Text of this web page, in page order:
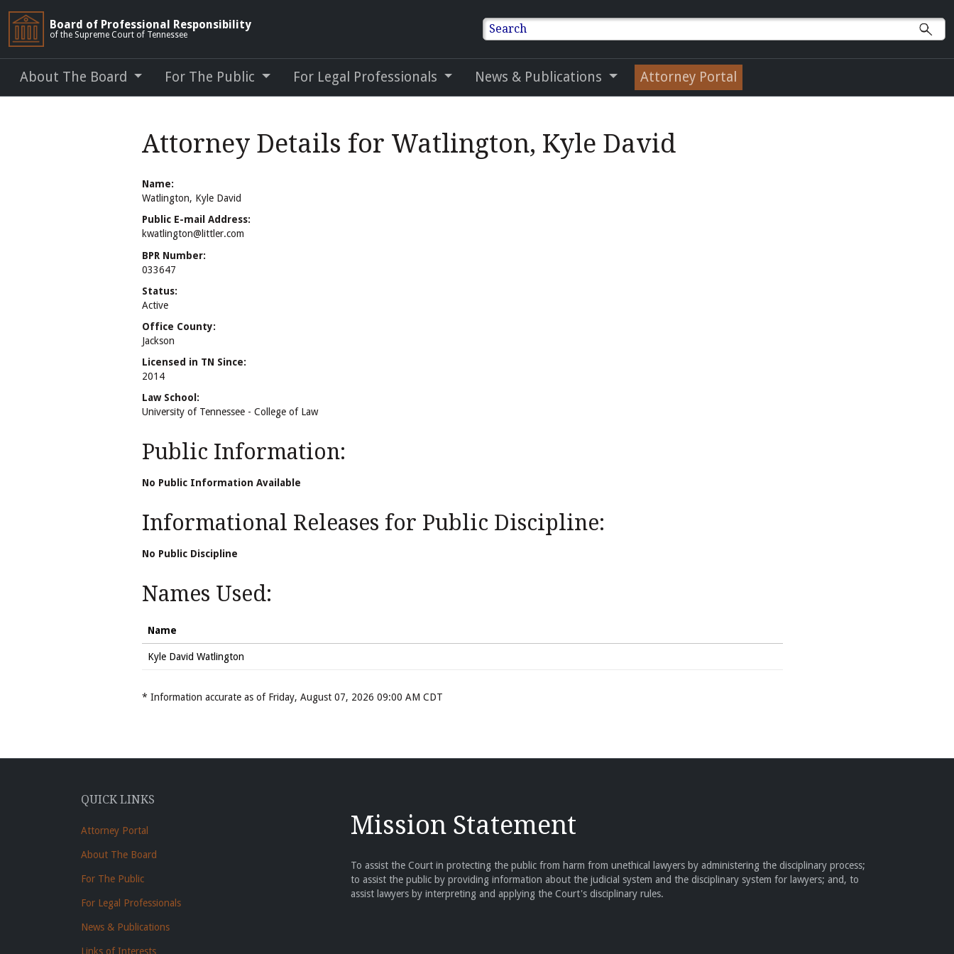
Board of Professional Responsibility
of the Supreme Court of Tennessee Search
About The Board For The Public For Legal Professionals News & Publications Attorney Portal
Attorney Details for Watlington, Kyle David
Name:
Watlington, Kyle David
Public E-mail Address:
kwatlington@littler.com
BPR Number:
033647
Status:
Active
Office County:
Jackson
Licensed in TN Since:
2014
Law School:
University of Tennessee - College of Law
Public Information:
No Public Information Available
Informational Releases for Public Discipline:
No Public Discipline
Names Used:
Name
Kyle David Watlington
* Information accurate as of Friday, August 07, 2026 09:00 AM CDT
QUICK LINKS
Attorney Portal
About The Board
For The Public
For Legal Professionals
News & Publications
Links of Interests
Mission Statement
To assist the Court in protecting the public from harm from unethical lawyers by administering the disciplinary process;
to assist the public by providing information about the judicial system and the disciplinary system for lawyers; and, to
assist lawyers by interpreting and applying the Court's disciplinary rules.